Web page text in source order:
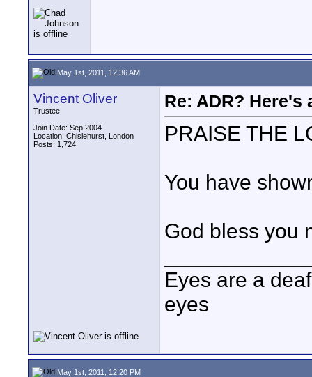
May 1st, 2011, 12:36 AM
Vincent Oliver
Trustee
Join Date: Sep 2004
Location: Chislehurst, London
Posts: 1,724
Re: ADR? Here's
PRAISE THE
You have
God bless you
Eyes are a
eyes
May 1st, 2011, 12:20 PM